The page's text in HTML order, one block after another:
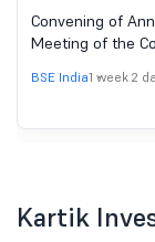
Annual
The Company
Convening of
Meeting of the
BSE India1 week 2
Kartik